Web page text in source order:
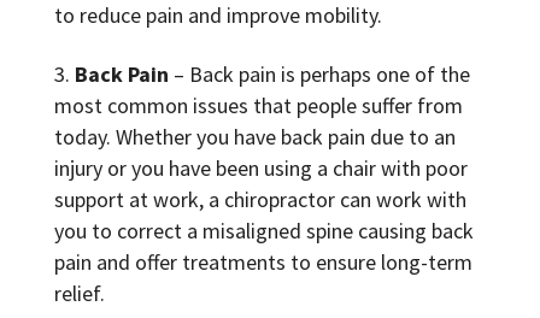
to reduce pain and improve mobility.
Back Pain – Back pain is perhaps one of the
most common issues that people suffer from
today. Whether you have back pain due to an
injury or you have been using a chair with poor
support at work, a chiropractor can work with
you to correct a misaligned spine causing back
pain and offer treatments to ensure long-term
relief.